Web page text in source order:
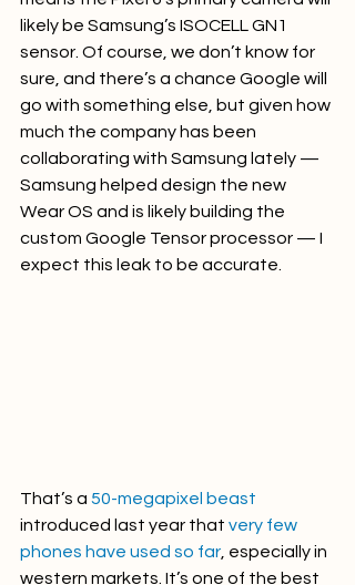
likely be Samsung’s ISOCELL GN1
sensor. Of course, we don’t know for
sure, and there’s a chance Google will
go with something else, but given how
much the company has been
collaborating with Samsung lately —
Samsung helped design the new
Wear OS and is likely building the
custom Google Tensor processor — I
expect this leak to be accurate.
That’s a 50-megapixel beast
introduced last year that very few
phones have used so far , especially in
western markets. It’s one of the best